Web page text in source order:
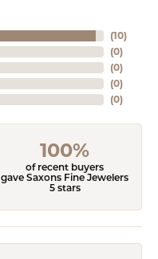
(10)
(0)
(0)
(0)
(0)
100%
of recent buyers
gave Saxons Fine Jewelers
5 stars